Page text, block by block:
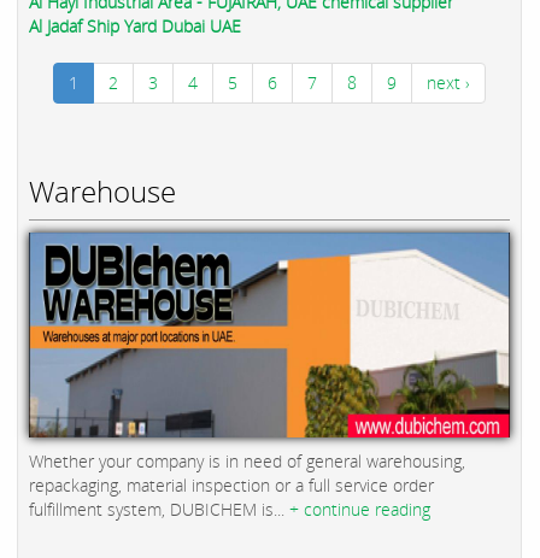
Al Jadaf Ship Yard Dubai UAE
1 2 3 4 5 6 7 8 9 next ›
Warehouse
Whether your company is in need of general warehousing,
repackaging, material inspection or a full service order
fulfillment system, DUBICHEM is... + continue reading